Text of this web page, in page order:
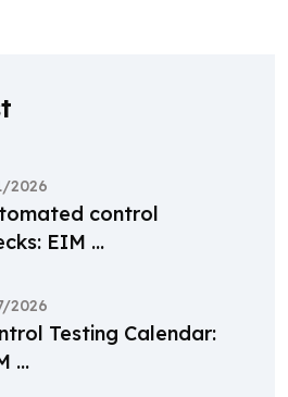
2026
control
EIM ...
2026
Testing Calendar:
...